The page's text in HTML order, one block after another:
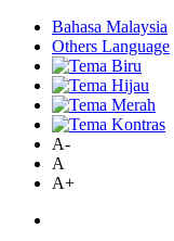
Bahasa Malaysia
Others Language
A-
A
A+